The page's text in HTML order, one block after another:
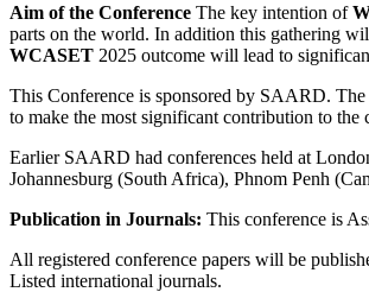
Aim of the Conference The key intention of
parts on the world. In addition this gathering
WCASET 2025 outcome will lead to
This Conference is sponsored by SAARD.
to make the most significant contribution to the
Earlier SAARD had conferences held at
Johannesburg (South Africa), Phnom Penh
Publication in Journals: This conference is
All registered conference papers will be
Listed international journals.